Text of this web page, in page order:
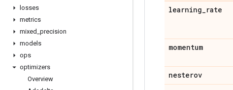
losses
metrics
mixed precision
models
ops
optimizers
Overview
learning_rate
momentum
nesterov